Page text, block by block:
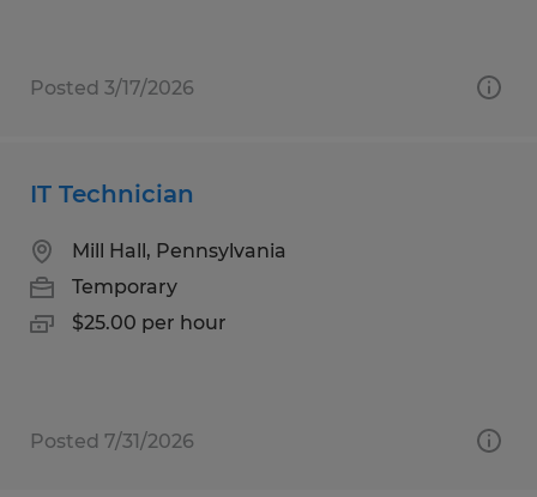
Posted 3/17/2026
IT Technician
Mill Hall, Pennsylvania
Temporary
$25.00 per hour
Posted 7/31/2026